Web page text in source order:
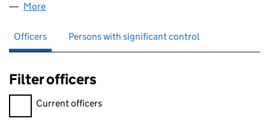
More
Officers Persons with significant control
Filter officers
Filter officers, selecting an input will reload the page.
Current officers